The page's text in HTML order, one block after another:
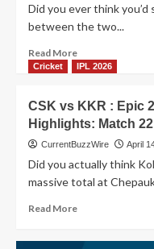
Crush
Kings
Wickets
Did you ever think you’d
between the two...
Read MoreRead
more
vs
CSK
Match
Heartbreaking
Cricket IPL 2026
CSK vs KKR : Epic
Highlights: Match 22
CurrentBuzzWire April
Did you actually think
massive total at
Read MoreRead